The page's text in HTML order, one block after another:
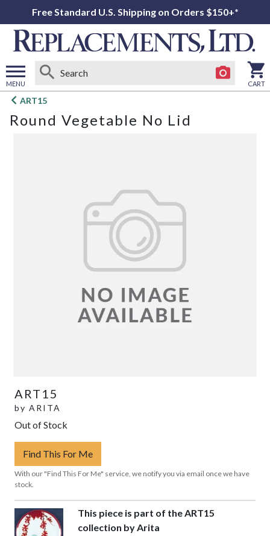
Free Standard U.S. Shipping on Orders $150+*
MENU
Open
menu
CART
ART15
Round Vegetable No Lid
ART15
by ARITA
Out of Stock
Find This For Me
With our "Find This For Me" service, we notify you via email once we have
stock.
This piece is part of the ART15
collection by Arita